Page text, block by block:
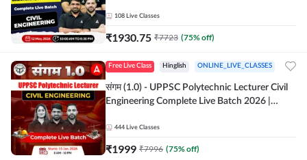
108 Live Classes
₹1930.75 ₹7723 (75% off)
Free Live Class Hinglish ONLINE_LIVE_CLASSES
संगम (1.0) - UPPSC Polytechnic Lecturer Civil
Engineering Complete Live Batch 2026 |
444 Live Classes
₹1999 ₹7996 (75% off)